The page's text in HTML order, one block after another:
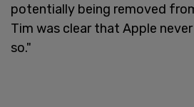
potentially being removed
Tim was clear that Apple
so."